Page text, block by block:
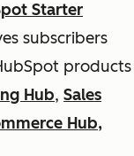
Starter
subscribers
products
Hub, Sales
Hub,